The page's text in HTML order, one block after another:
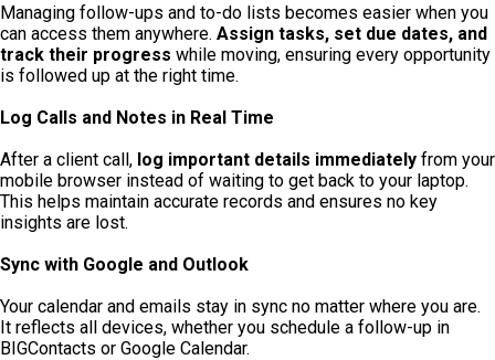
Managing follow-ups and to-do lists becomes easier when you
can access them anywhere. Assign tasks, set due dates, and
track their progress while moving, ensuring every opportunity
is followed up at the right time.
Log Calls and Notes in Real Time
After a client call, log important details immediately from your
mobile browser instead of waiting to get back to your laptop.
This helps maintain accurate records and ensures no key
insights are lost.
Sync with Google and Outlook
Your calendar and emails stay in sync no matter where you are.
It reflects all devices, whether you schedule a follow-up in
BIGContacts or Google Calendar.